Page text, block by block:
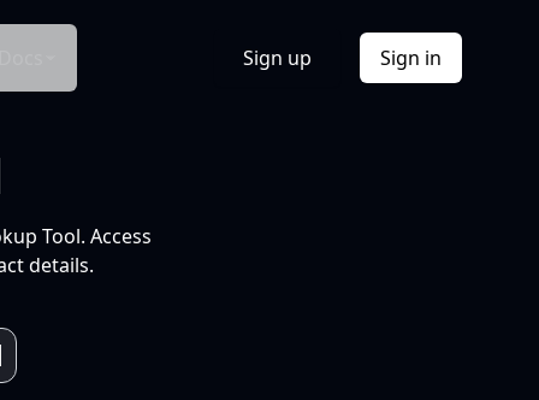
Sign up Sign in
Tool. Access
details.